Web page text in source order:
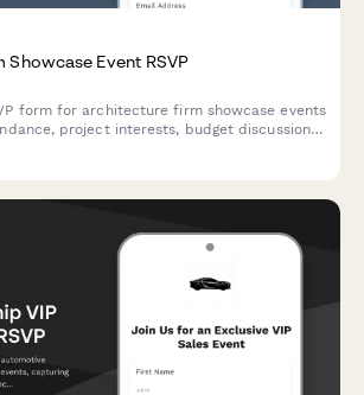
Showcase Event RSVP
form for architecture firm showcase events
project interests, budget discussions,